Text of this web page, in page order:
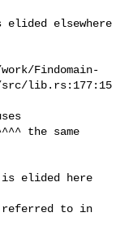
elsewhere
Findomain-
lib.rs:177:15